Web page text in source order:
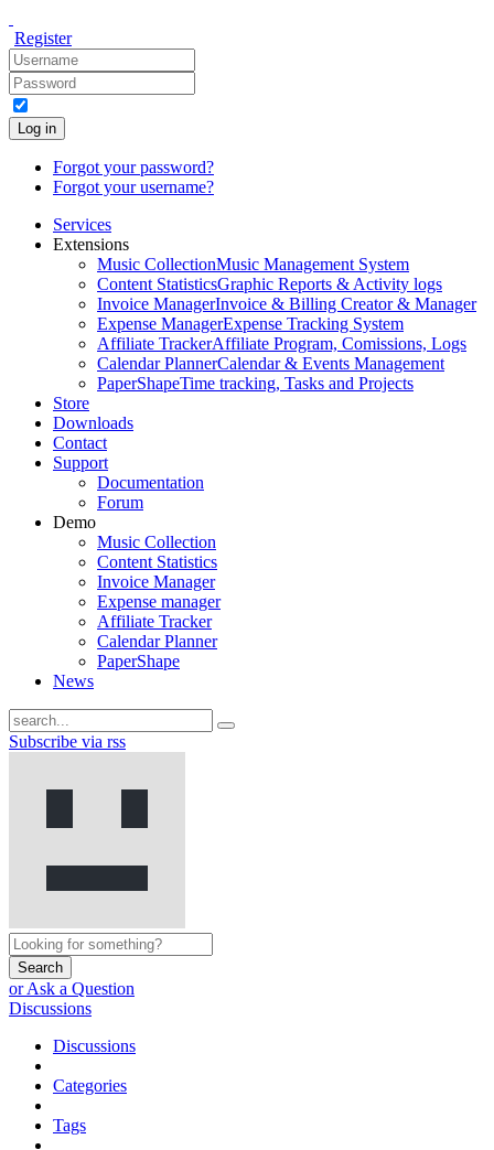
Register
Log in
Forgot your password?
Forgot your username?
Services
Extensions
Music CollectionMusic Management System
Content StatisticsGraphic Reports & Activity logs
Invoice ManagerInvoice & Billing Creator & Manager
Expense ManagerExpense Tracking System
Affiliate TrackerAffiliate Program, Comissions, Logs
Calendar PlannerCalendar & Events Management
PaperShapeTime tracking, Tasks and Projects
Store
Downloads
Contact
Support
Documentation
Forum
Demo
Music Collection
Content Statistics
Invoice Manager
Expense manager
Affiliate Tracker
Calendar Planner
PaperShape
News
Subscribe via rss
Search
or Ask a Question
Discussions
Discussions
Categories
Tags